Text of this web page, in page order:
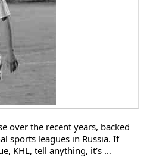
over the recent years, backed
sports leagues in Russia. If
KHL, tell anything, it’s …